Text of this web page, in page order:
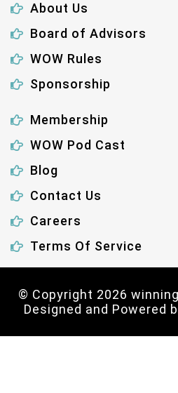
About Us
Board of Advisors
WOW Rules
Sponsorship
Membership
WOW Pod Cast
Blog
Contact Us
Careers
Terms Of Service
© Copyright 2026
Designed and Powered